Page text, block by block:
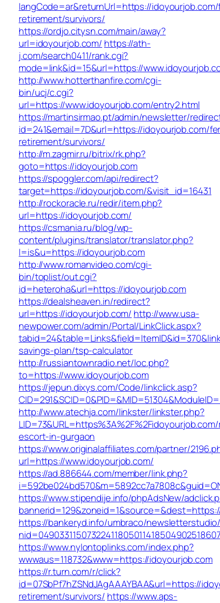
langCode=ar&returnUrl=https://
retirement/survivors/
https://ordjo.citysn.com/main/away?
url=idoyourjob.com/ https://ath-
j.com/search0411/rank.cgi?
mode=link&id=15&url=https://
http://www.hotterthanfire.com/cgi-
bin/ucj/c.cgi?
url=https://www.idoyourjob.com/entry2.html
https://martinsirmao.pt/admin/newsletter/
id=241&email=7D&url=https://idoyourjob.com/
retirement/survivors/
http://m.zagmir.ru/bitrix/rk.php?
goto=https://idoyourjob.com
https://spoggler.com/api/redirect?
target=https://idoyourjob.com/&visit_id=16431
http://rockoracle.ru/redir/item.php?
url=https://idoyourjob.com/
https://csmania.ru/blog/wp-
content/plugins/translator/translator.php?
l=is&u=https://idoyourjob.com
http://www.romanvideo.com/cgi-
bin/toplist/out.cgi?
id=heteroha&url=https://idoyourjob.com
https://dealsheaven.in/redirect?
url=https://idoyourjob.com/ http://www.usa-
newpower.com/admin/Portal/LinkClick.aspx?
savings-plan/tsp-calculator
http://russiantownradio.net/loc.php?
to=https://www.idoyourjob.com
https://jepun.dixys.com/Code/linkclick.asp?
http://www.atechja.com/linkster/linkster.php?
escort-in-gurgaon
https://www.originalaffiliates.com/partner/
url=https://www.idoyourjob.com/
https://ad.886644.com/member/link.php?
https://www.stipendije.info/phpAdsNew/
https://bankeryd.info/umbraco/
https://www.nylontoplinks.com/index.php?
wwwaus=118732&www=https://idoyourjob.com
https://r.turn.com/r/click?
id=07SbPf7hZSNdJAgAAAYBAA&url=https://
retirement/survivors/ https://www.aps-